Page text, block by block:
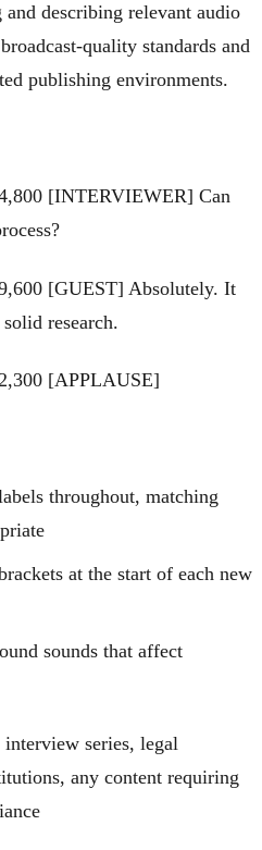
describing relevant audio
quality standards and
publishing environments.
[INTERVIEWER] Can
[GUEST] Absolutely. It
research.
[APPLAUSE]
throughout, matching
at the start of each new
sounds that affect
interview series, legal
any content requiring